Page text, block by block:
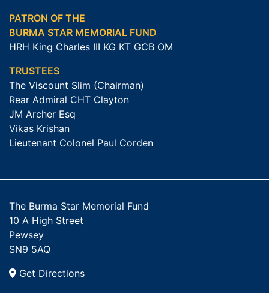
PATRON OF THE
BURMA STAR MEMORIAL FUND
HRH King Charles III KG KT GCB OM
TRUSTEES
The Viscount Slim (Chairman)
Rear Admiral CHT Clayton
JM Archer Esq
Vikas Krishan
Lieutenant Colonel Paul Corden
The Burma Star Memorial Fund
10 A High Street
Pewsey
SN9 5AQ
Get Directions